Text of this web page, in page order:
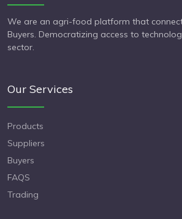
We are an agri-food platform that
Buyers. Democratizing access to
sector.
Our Services
Products
Suppliers
Buyers
FAQS
Trading